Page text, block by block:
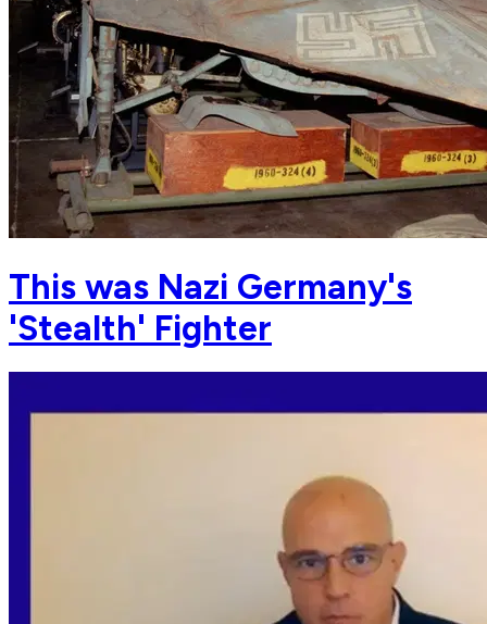
This was Nazi Germany's
'Stealth' Fighter